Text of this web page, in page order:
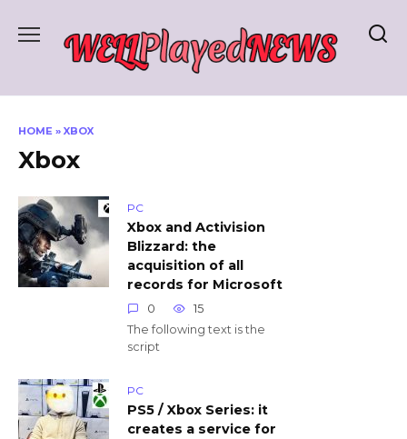
HOME » XBOX
Xbox
PC
Xbox and Activision
Blizzard: the
acquisition of all
records for Microsoft
0
15
The following text is the
script
PC
PS5 / Xbox Series: it
creates a service for